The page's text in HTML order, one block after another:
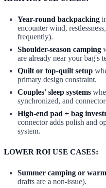
Year-round backpacking
encounter wind,
frequently).
Shoulder-season camping
are already near your bag's
Quilt or top-quilt setup
primary design constraint.
Couples' sleep systems
synchronized, and
High-end pad + bag
connector adds polish and
system.
LOWER ROI USE CASES:
Summer camping or
drafts are a non-issue).